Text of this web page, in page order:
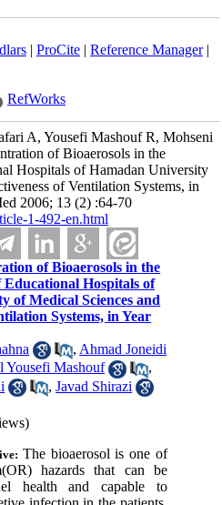
| ProCite| Reference Manager|
RefWorks
A, Yousefi Mashouf R, Mohseni
of Bioaerosols in the
Hospitals of Hamadan University
of Ventilation Systems, in
2006; 13 (2) :64-70
1-492-en.html
of Bioaerosols in the
Hospitals of
of Medical Sciences and
Systems, in Year
, Ahmad Joneidi
Yousefi Mashouf
,
,Javad Shirazi
The bioaerosol is one of
hazards that can be
health and capable to